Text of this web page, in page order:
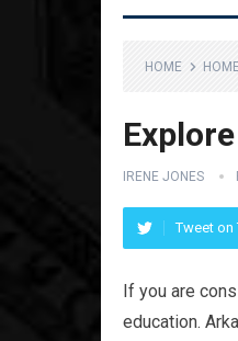
HOME
IRENE JONES
Tweet on
If you are
education.